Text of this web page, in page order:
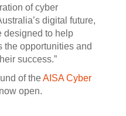
of cyber
digital future,
designed to help
opportunities and
success.”
of theAISA Cyber
open.